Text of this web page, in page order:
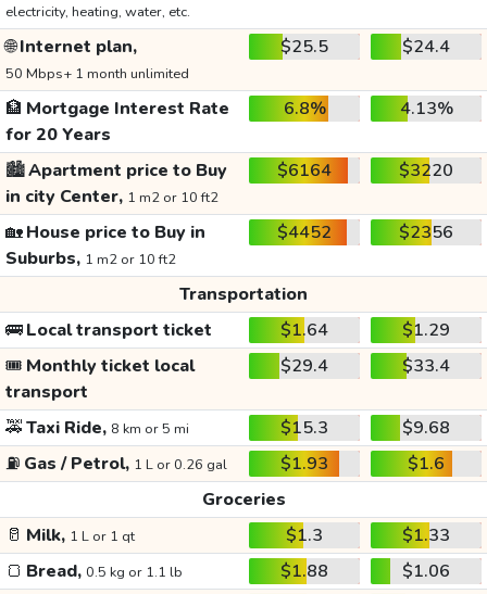
electricity, heating, water, etc.
🌐Internet plan,
50 Mbps+ 1 month unlimited
$25.5 $24.4
🏦 Mortgage Interest Rate
for 20 Years
6.8% 4.13%
🏙️Apartment price to Buy
in city Center, 1 m2 or 10 ft2
$6164 $3220
🏡House price to Buy in
Suburbs, 1 m2 or 10 ft2
$4452 $2356
Transportation
🚌Local transport ticket $1.64
$1.29
🎟️ Monthly ticket local
transport
$29.4 $33.4
🚕Taxi Ride, 8 km or 5 mi $15.3
$9.68
⛽ Gas / Petrol, 1 L or 0.26 gal $1.93
$1.6
Groceries
🥛 Milk, 1 L or 1 qt $1.3
$1.33
🍞 Bread, 0.5 kg or 1.1 lb $1.88
$1.06